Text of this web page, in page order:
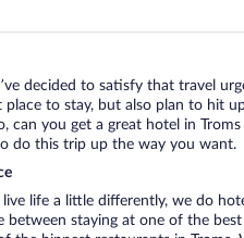
decided to satisfy that travel
place to stay, but also plan to hit
can you get a great hotel in Troms
do this trip up the way you want.
life a little differently, we do
between staying at one of the